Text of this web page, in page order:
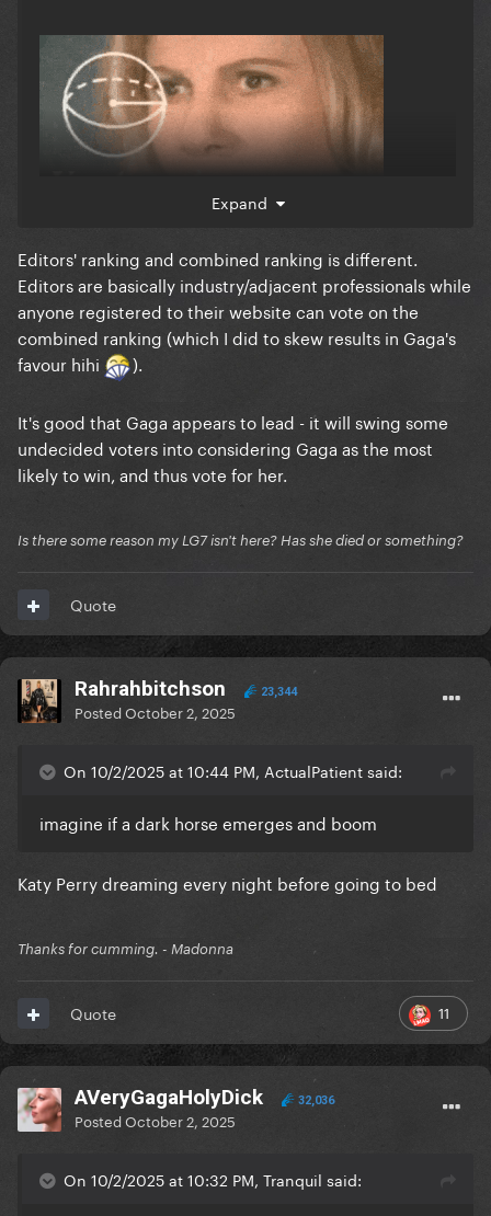
Expand
Editors' ranking and combined ranking is different.
Editors are basically industry/adjacent professionals while
anyone registered to their website can vote on the
combined ranking (which I did to skew results in Gaga's
favour hihi
).
It's good that Gaga appears to lead - it will swing some
undecided voters into considering Gaga as the most
likely to win, and thus vote for her.
Is there some reason my LG7 isn't here? Has she died or something?
Quote
Rahrahbitchson 23,344
PostedOctober 2, 2025
On 10/2/2025 at 10:44 PM, ActualPatient said:
imagine if a dark horse emerges and boom
Katy Perry dreaming every night before going to bed
Thanks for cumming. - Madonna
11
Quote
AVeryGagaHolyDick 32,036
PostedOctober 2, 2025
On 10/2/2025 at 10:32 PM, Tranquil said: